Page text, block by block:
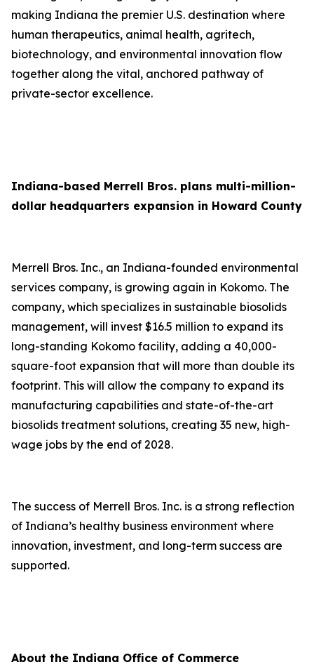
making Indiana the premier U.S. destination where
human therapeutics, animal health, agritech,
biotechnology, and environmental innovation flow
together along the vital, anchored pathway of
private-sector excellence.
Indiana-based Merrell Bros. plans multi-million-
dollar headquarters expansion in Howard County
Merrell Bros. Inc., an Indiana-founded environmental
services company, is growing again in Kokomo. The
company, which specializes in sustainable biosolids
management, will invest $16.5 million to expand its
long-standing Kokomo facility, adding a 40,000-
square-foot expansion that will more than double its
footprint. This will allow the company to expand its
manufacturing capabilities and state-of-the-art
biosolids treatment solutions, creating 35 new, high-
wage jobs by the end of 2028.
The success of Merrell Bros. Inc. is a strong reflection
of Indiana’s healthy business environment where
innovation, investment, and long-term success are
supported.
About the Indiana Office of Commerce